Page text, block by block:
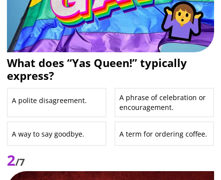
What does “Yas Queen!” typically
express?
A polite disagreement.
A phrase of celebration or
encouragement.
A way to say goodbye. A term for ordering coffee.
2/7